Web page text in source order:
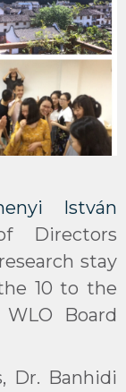
István
Directors
stay
10 to the
Board
Dr. Banhidi